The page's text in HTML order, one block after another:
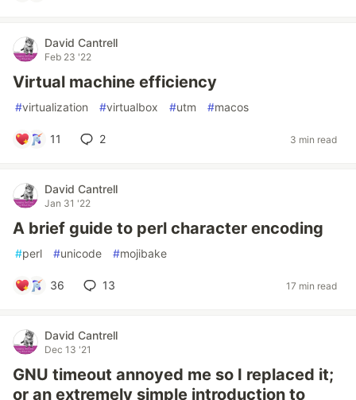
David Cantrell
Feb 23 '22
Virtual machine efficiency
#virtualization #virtualbox #utm #macos
11 2 3 min read
David Cantrell
Jan 31 '22
A brief guide to perl character encoding
#perl #unicode #mojibake
36 13 17 min read
David Cantrell
Dec 13 '21
GNU timeout annoyed me so I replaced it;
or an extremely simple introduction to